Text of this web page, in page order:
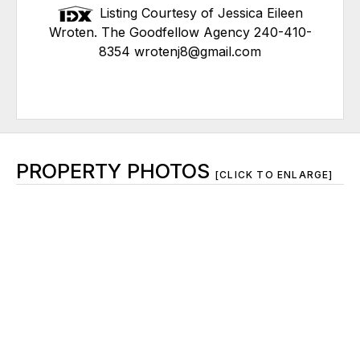
Listing Courtesy of Jessica Eileen
Wroten. The Goodfellow Agency 240-410-
8354 wrotenj8@gmail.com
PROPERTY PHOTOS [CLICK TO ENLARGE]